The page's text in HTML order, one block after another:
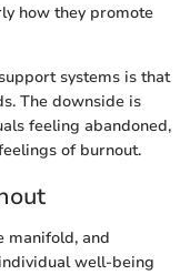
how they promote
systems is that
The downside is
feeling abandoned,
of burnout.
manifold, and
well-being